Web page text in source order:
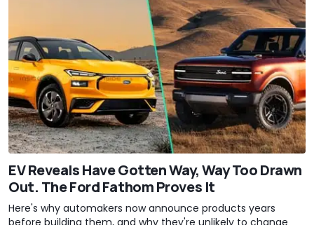
EV Reveals Have Gotten Way, Way Too Drawn
Out. The Ford Fathom Proves It
Here's why automakers now announce products years